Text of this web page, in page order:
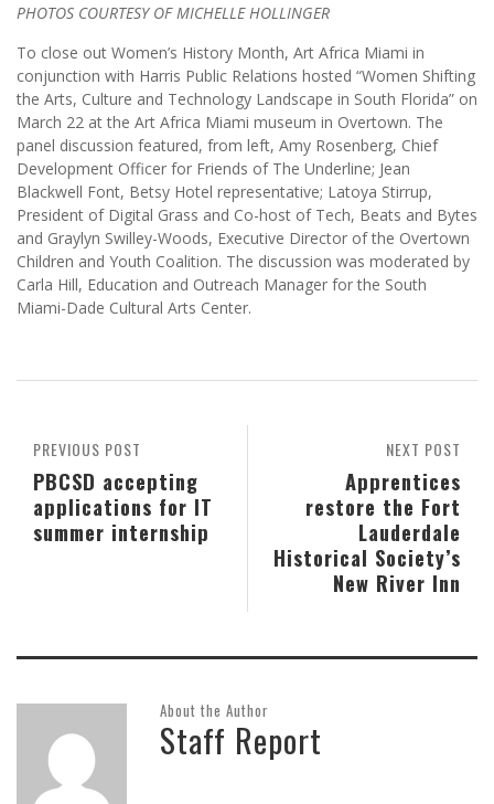
PHOTOS COURTESY OF MICHELLE HOLLINGER
To close out Women’s History Month, Art Africa Miami in
conjunction with Harris Public Relations hosted “Women Shifting
the Arts, Culture and Technology Landscape in South Florida” on
March 22 at the Art Africa Miami museum in Overtown. The
panel discussion featured, from left, Amy Rosenberg, Chief
Development Officer for Friends of The Underline; Jean
Blackwell Font, Betsy Hotel representative; Latoya Stirrup,
President of Digital Grass and Co-host of Tech, Beats and Bytes
and Graylyn Swilley-Woods, Executive Director of the Overtown
Children and Youth Coalition. The discussion was moderated by
Carla Hill, Education and Outreach Manager for the South
Miami-Dade Cultural Arts Center.
NEXT POST
Apprentices
restore the Fort
Lauderdale
Historical Society’s
New River Inn
PREVIOUS POST
PBCSD accepting
applications for IT
summer internship
About the Author
Staff Report